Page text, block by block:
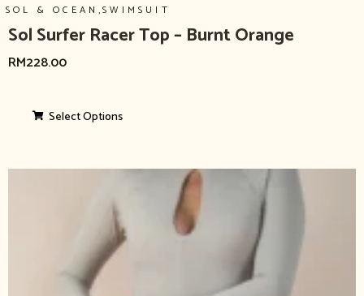
SOL & OCEAN,SWIMSUIT
Sol Surfer Racer Top – Burnt Orange
RM228.00
Select Options